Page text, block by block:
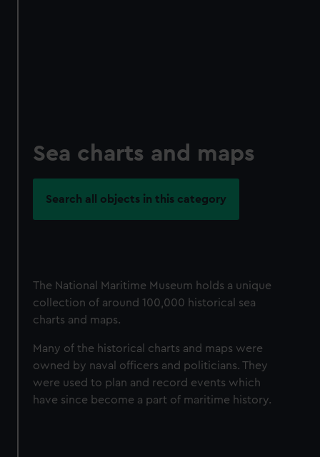
Sea charts and maps
Search all objects in this category
The National Maritime Museum holds a unique
collection of around 100,000 historical sea
charts and maps.
Many of the historical charts and maps were
owned by naval officers and politicians. They
were used to plan and record events which
have since become a part of maritime history.